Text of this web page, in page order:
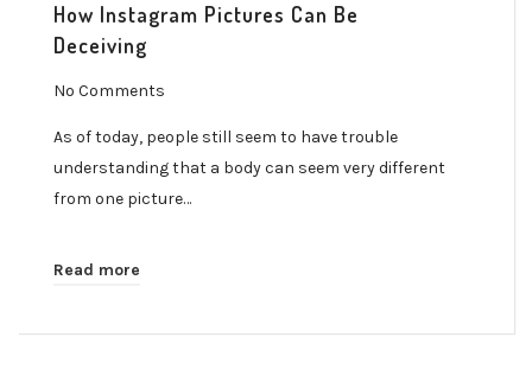
How Instagram Pictures Can Be
Deceiving
No Comments
As of today, people still seem to have trouble
understanding that a body can seem very different
from one picture…
Read more